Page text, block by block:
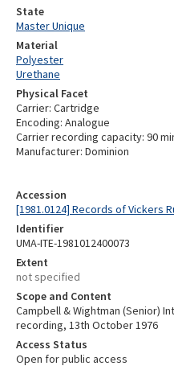
Accession
[1981.0124] Records of Vickers
Identifier
UMA-ITE-1981012400073
Extent
not specified
Scope and Content
Campbell & Wightman (Senior)
recording, 13th October 1976
Access Status
Open for public access
State
Master Unique
Material
Polyester
Urethane
Physical Facet
Carrier: Cartridge
Encoding: Analogue
Carrier recording capacity: 90
Manufacturer: Dominion